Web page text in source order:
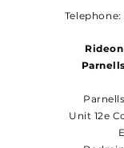
Telephone:
Unit 12e